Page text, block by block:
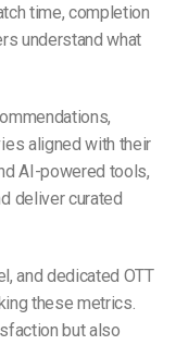
time, completion
understand what
aligned with their
AI-powered tools,
deliver curated
and dedicated OTT
these metrics.
but also